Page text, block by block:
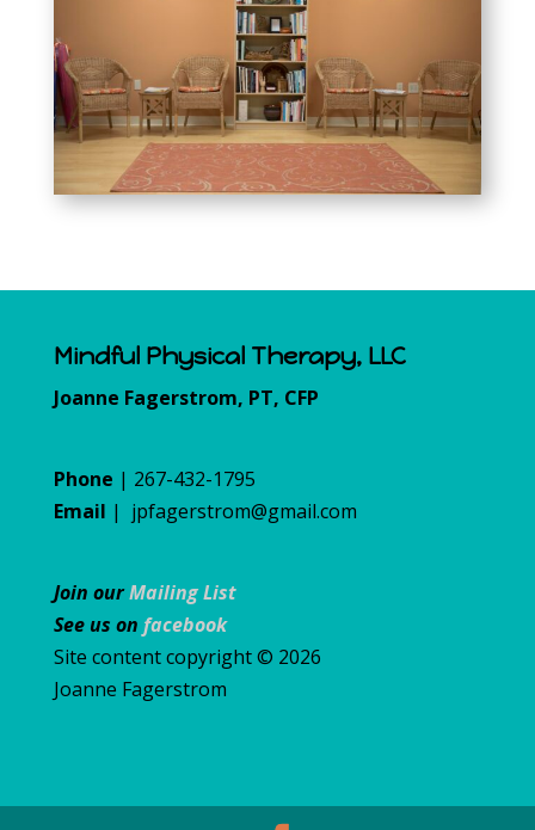
Mindful Physical Therapy, LLC
Joanne Fagerstrom, PT, CFP
Phone | 267-432-1795
Email | jpfagerstrom@gmail.com
Join ourMailing List
See us on facebook
Site content copyright © 2026
Joanne Fagerstrom